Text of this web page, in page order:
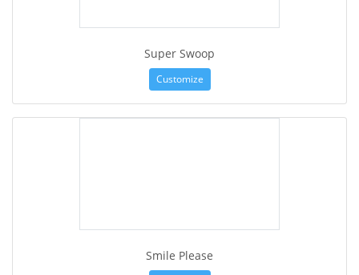
Super Swoop
Customize
Smile Please